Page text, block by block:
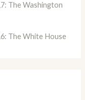
The Washington
The White House